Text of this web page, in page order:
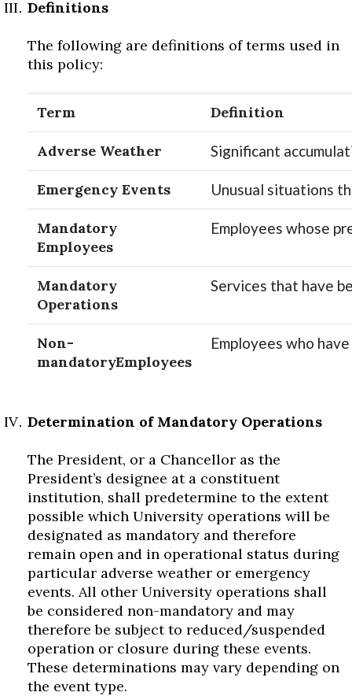
Definitions
The following are definitions of terms used in
this policy:
Term Definition
Adverse Weather Significant
Emergency Events Unusual situations
Mandatory
Employees
Employees whose
Mandatory
Operations
Services that have
Non-
mandatoryEmployees
Employees who
Determination of Mandatory Operations
The President, or a Chancellor as the
President’s designee at a constituent
institution, shall predetermine to the extent
possible which University operations will be
designated as mandatory and therefore
remain open and in operational status during
particular adverse weather or emergency
events. All other University operations shall
be considered non-mandatory and may
therefore be subject to reduced/suspended
operation or closure during these events.
These determinations may vary depending on
the event type.